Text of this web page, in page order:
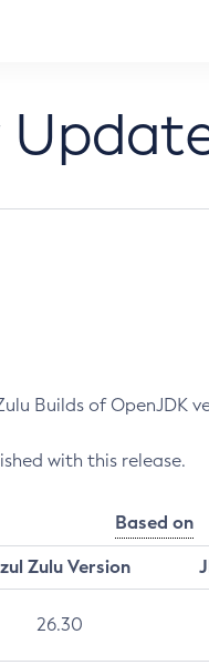
Builds of OpenJDK
with this release.
Based on
Zulu Version
26.30